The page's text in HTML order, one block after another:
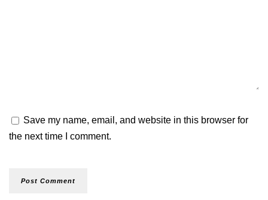
Save my name, email, and website in this browser for
the next time I comment.